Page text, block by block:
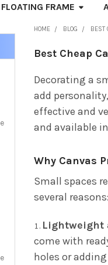
FLOATING FRAME
HOME BLOG BEST
Best Cheap
Decorating a
add
effective and
and available
Why Canvas
Small spaces
several reasons:
Lightweight
come with
holes or